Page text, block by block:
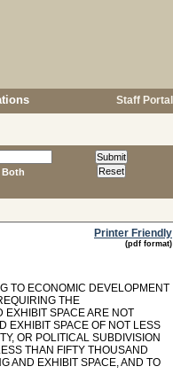
Staff Portal
Both
Printer Friendly
(pdf format)
TO ECONOMIC DEVELOPMENT
THE
EXHIBIT SPACE ARE NOT
EXHIBIT SPACE OF NOT LESS
OR POLITICAL SUBDIVISION
THAN FIFTY THOUSAND
AND EXHIBIT SPACE, AND TO